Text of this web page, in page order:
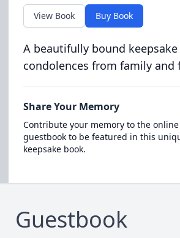
View Book Buy Book
A beautifully bound
condolences from family and
Share Your Memory
Contribute your memory to the online
guestbook to be featured in this
keepsake book.
Guestbook